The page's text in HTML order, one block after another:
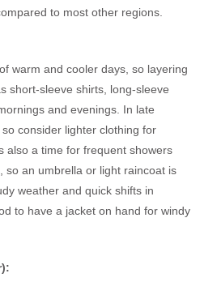
to most other regions.
warm and cooler days, so layering
short-sleeve shirts, long-sleeve
and evenings. In late
consider lighter clothing for
also a time for frequent showers
so an umbrella or light raincoat is
weather and quick shifts in
to have a jacket on hand for windy